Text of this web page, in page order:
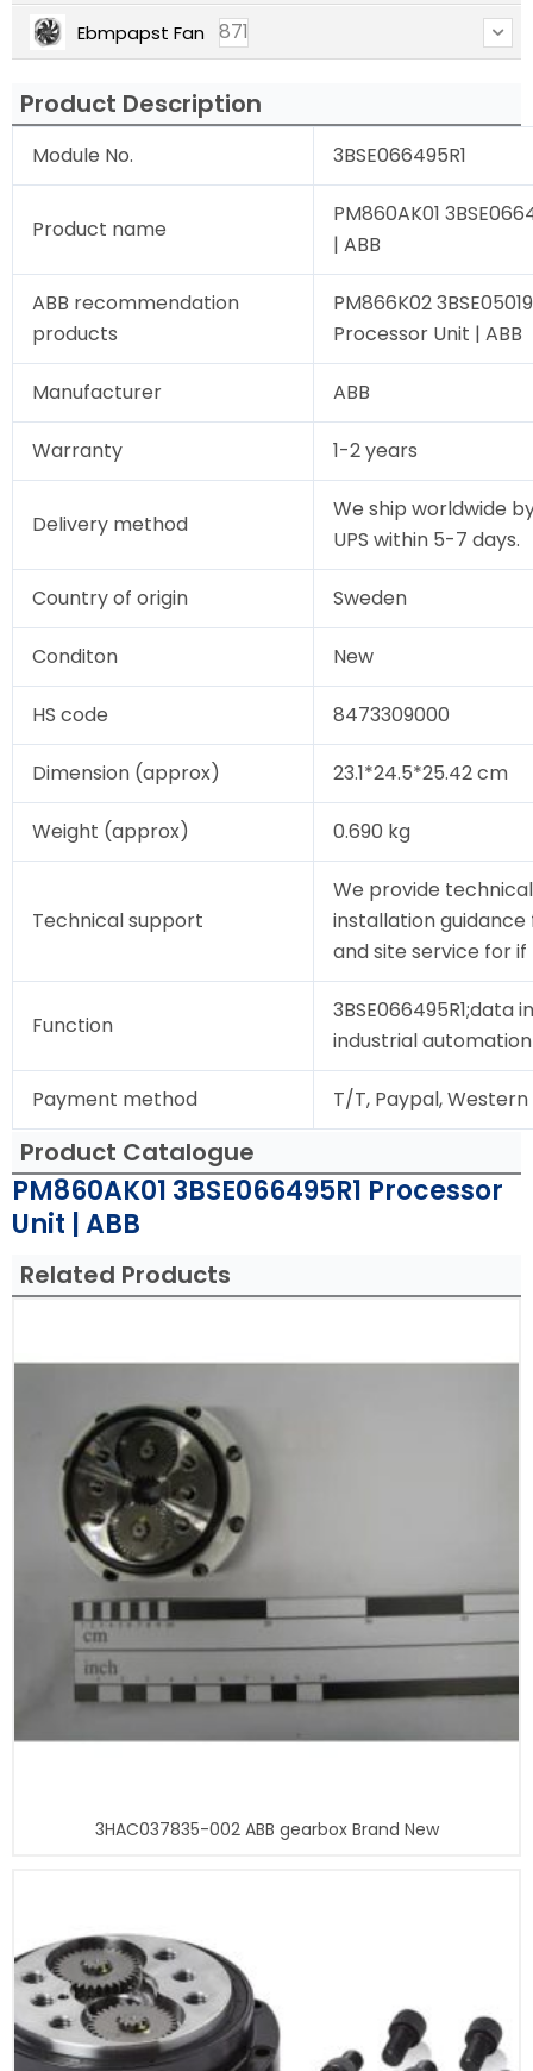
Ebmpapst Fan 871
Product Description
Module No. 3BSE066495R1
Product name
PM860AK01
| ABB
ABB recommendation
products
PM866K02
Processor Unit | ABB
Manufacturer ABB
Warranty 1-2 years
Delivery method
We ship worldwide by
UPS within 5-7 days.
Country of origin Sweden
Conditon New
HS code 8473309000
Dimension (approx) 23.1*24.5*25.42 cm
Weight (approx) 0.690 kg
Technical support
We provide
installation guidance
and site service for if
Function
3BSE066495R1;data
industrial
Payment method T/T, Paypal, Western
Product Catalogue
PM860AK01 3BSE066495R1 Processor
Unit | ABB
Related Products
3HAC037835-002 ABB gearbox Brand New